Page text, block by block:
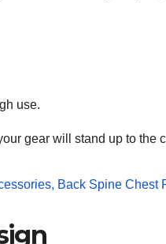
use.
gear will stand up to the